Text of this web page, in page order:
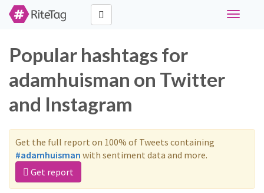
Toggle
Popular hashtags for
adamhuisman on Twitter
and Instagram
Get the full report on 100% of Tweets containing
#adamhuisman with sentiment data and more.
Get report